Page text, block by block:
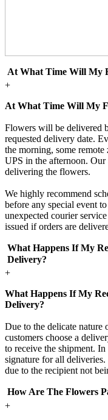
At What Time Will My
+
At What Time Will My
Flowers will be delivered
requested delivery date.
the morning, some
UPS in the afternoon.
delivering the flowers.
We highly recommend
before any special event
unexpected courier
issued if orders are
What Happens If My
Delivery?
+
What Happens If My
Delivery?
Due to the delicate
customers choose a
to receive the shipment.
signature for all
due to the recipient not
How Are The Flowers
+